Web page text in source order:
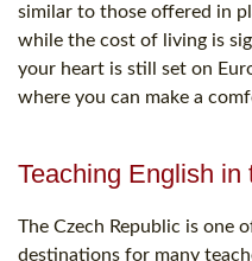
similar to those offered in
while the cost of living is
your heart is still set on
where you can make a
Teaching English
The Czech Republic is one
destinations for many